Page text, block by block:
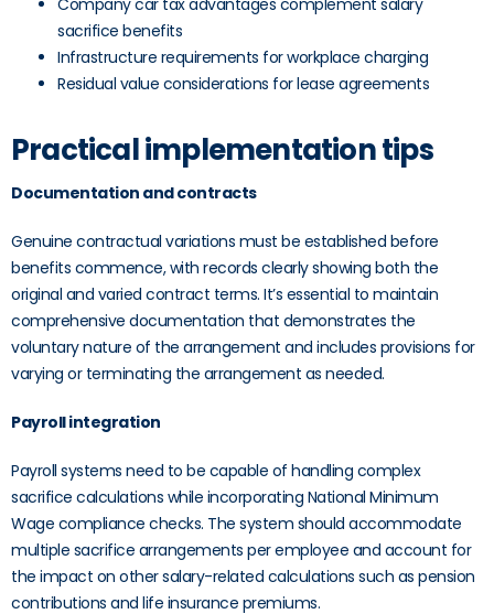
Company car tax advantages complement salary
sacrifice benefits
Infrastructure requirements for workplace charging
Residual value considerations for lease agreements
Practical implementation tips
Documentation and contracts
Genuine contractual variations must be established before
benefits commence, with records clearly showing both the
original and varied contract terms. It’s essential to maintain
comprehensive documentation that demonstrates the
voluntary nature of the arrangement and includes provisions for
varying or terminating the arrangement as needed.
Payroll integration
Payroll systems need to be capable of handling complex
sacrifice calculations while incorporating National Minimum
Wage compliance checks. The system should accommodate
multiple sacrifice arrangements per employee and account for
the impact on other salary-related calculations such as pension
contributions and life insurance premiums.